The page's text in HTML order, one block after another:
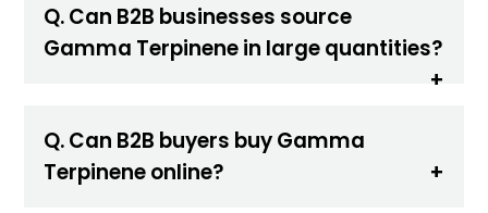
Q. Can B2B businesses source
Gamma Terpinene in large quantities?
Q. Can B2B buyers buy Gamma
Terpinene online?